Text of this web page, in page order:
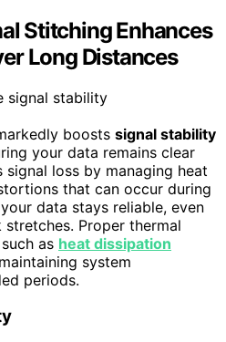
Stitching Enhances
Long Distances
boosts signal stability
your data remains clear
loss by managing heat
that can occur during
data stays reliable, even
Proper thermal
as heat dissipation
system
periods.